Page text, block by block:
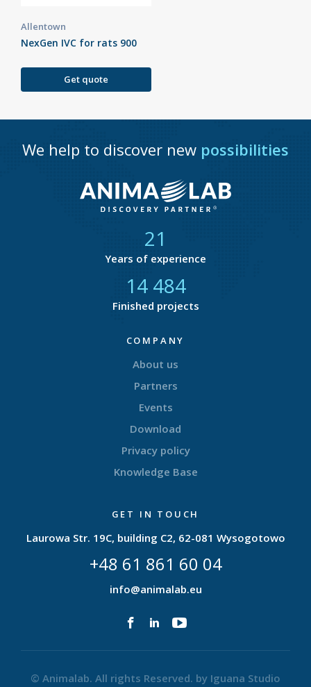
Allentown
NexGen IVC for rats 900
Get quote
We help to discover new possibilities
21
Years of experience
14 877
Finished projects
COMPANY
About us
Partners
Events
Download
Privacy policy
Knowledge Base
GET IN TOUCH
Laurowa Str. 19C, building C2, 62-081 Wysogotowo
+48 61 861 60 04
info@animalab.eu
© Animalab. All rights Reserved. by Iguana Studio